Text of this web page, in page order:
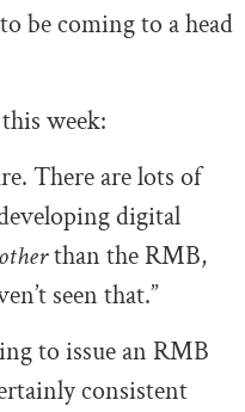
be coming to a head
week:
There are lots of
digital
than the RMB,
seen that.”
to issue an RMB
consistent